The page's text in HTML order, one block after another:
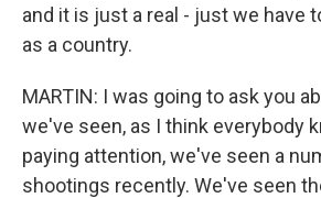
and it is just a real - just we have
as a country.
MARTIN: I was going to ask you
we've seen, as I think everybody
paying attention, we've seen a
shootings recently. We've seen